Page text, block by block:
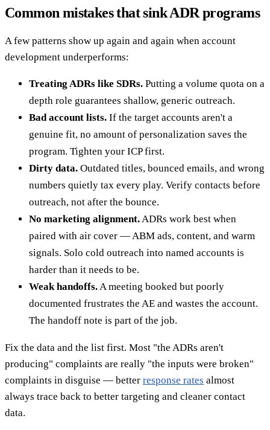
Common mistakes that sink ADR programs
A few patterns show up again and again when account
development underperforms:
Treating ADRs like SDRs. Putting a volume quota on a
depth role guarantees shallow, generic outreach.
Bad account lists. If the target accounts aren't a
genuine fit, no amount of personalization saves the
program. Tighten your ICP first.
Dirty data. Outdated titles, bounced emails, and wrong
numbers quietly tax every play. Verify contacts before
outreach, not after the bounce.
No marketing alignment. ADRs work best when
paired with air cover — ABM ads, content, and warm
signals. Solo cold outreach into named accounts is
harder than it needs to be.
Weak handoffs. A meeting booked but poorly
documented frustrates the AE and wastes the account.
The handoff note is part of the job.
Fix the data and the list first. Most "the ADRs aren't
producing" complaints are really "the inputs were broken"
complaints in disguise — better response rates almost
always trace back to better targeting and cleaner contact
data.